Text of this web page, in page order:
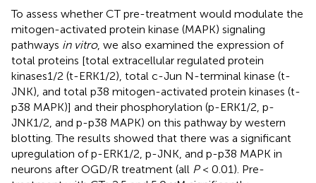
To assess whether CT pre-treatment would modulate the
mitogen-activated protein kinase (MAPK) signaling
pathways in vitro, we also examined the expression of
total proteins [total extracellular regulated protein
kinases1/2 (t-ERK1/2), total c-Jun N-terminal kinase (t-
JNK), and total p38 mitogen-activated protein kinases (t-
p38 MAPK)] and their phosphorylation (p-ERK1/2, p-
JNK1/2, and p-p38 MAPK) on this pathway by western
blotting. The results showed that there was a significant
upregulation of p-ERK1/2, p-JNK, and p-p38 MAPK in
neurons after OGD/R treatment (all P< 0.01). Pre-